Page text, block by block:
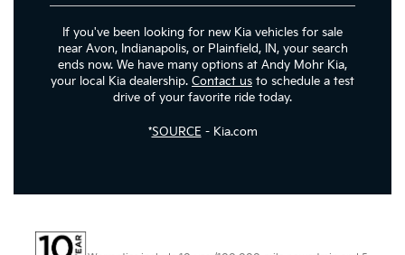
If you've been looking for new Kia vehicles for sale
near Avon, Indianapolis, or Plainfield, IN, your search
ends now. We have many options at Andy Mohr Kia,
your local Kia dealership. Contact us to schedule a test
drive of your favorite ride today.
*SOURCE - Kia.com